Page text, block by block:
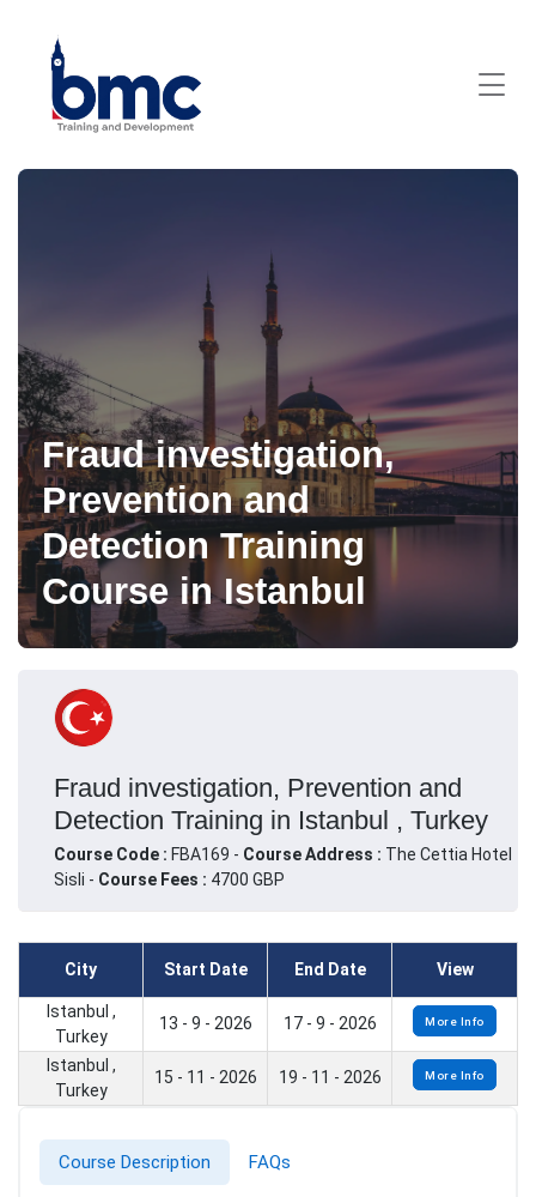
Fraud investigation,
Prevention and
Detection Training
Course in Istanbul
Fraud investigation, Prevention and
Detection Training in Istanbul , Turkey
Course Code : FBA169 - Course Address : The Cettia Hotel
Sisli - Course Fees : 4700 GBP
City Start Date End Date View
Istanbul ,
Turkey
13 - 9 - 2026 17 - 9 - 2026 More Info
Istanbul ,
Turkey
15 - 11 - 2026 19 - 11 - 2026 More Info
Course Description FAQs